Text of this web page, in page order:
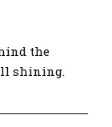
the
shining.